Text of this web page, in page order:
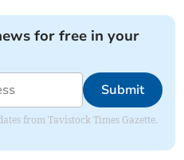
for free in your
Submit
from Tavistock Times Gazette.